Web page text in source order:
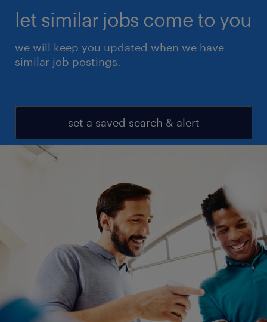
let similar jobs come to you
we will keep you updated when we have
similar job postings.
set a saved search & alert